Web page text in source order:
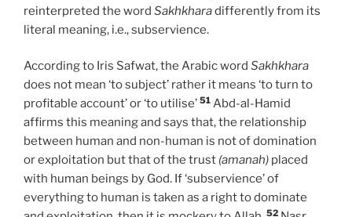
reinterpreted the word Sakhkharadifferently from its
literal meaning, i.e., subservience.
According to Iris Safwat, the Arabic word Sakhkhara
does not mean ‘to subject’ rather it means ‘to turn to
profitable account’ or ‘to utilise’ 51 Abd-al-Hamid
affirms this meaning and says that, the relationship
between human and non-human is not of domination
or exploitation but that of the trust (amanah) placed
with human beings by God. If ‘subservience’ of
everything to human is taken as a right to dominate
52